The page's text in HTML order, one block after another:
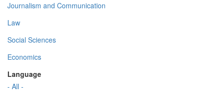
Journalism and Communication
Law
Social Sciences
Economics
Language
- All -